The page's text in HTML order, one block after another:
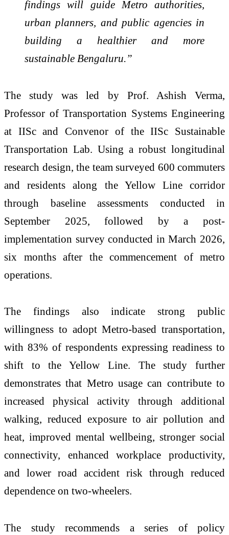
findings will guide Metro authorities,
urban planners, and public agencies in
building a healthier and more
sustainable Bengaluru.”
The study was led by Prof. Ashish Verma,
Professor of Transportation Systems Engineering
at IISc and Convenor of the IISc Sustainable
Transportation Lab. Using a robust longitudinal
research design, the team surveyed 600 commuters
and residents along the Yellow Line corridor
through baseline assessments conducted in
September 2025, followed by a post-
implementation survey conducted in March 2026,
six months after the commencement of metro
operations.
The findings also indicate strong public
willingness to adopt Metro-based transportation,
with 83% of respondents expressing readiness to
shift to the Yellow Line. The study further
demonstrates that Metro usage can contribute to
increased physical activity through additional
walking, reduced exposure to air pollution and
heat, improved mental wellbeing, stronger social
connectivity, enhanced workplace productivity,
and lower road accident risk through reduced
dependence on two-wheelers.
The study recommends a series of policy